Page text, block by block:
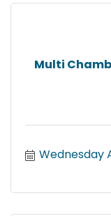
Multi
Wednesday